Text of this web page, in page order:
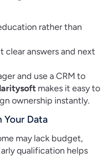
rather than
clear answers and next
and use a CRM to
makes it easy to
ownership instantly.
Your Data
may lack budget,
qualification helps